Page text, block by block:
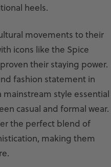
heels.
movements to their
icons like the Spice
their staying power.
fashion statement in
mainstream style essential
casual and formal wear.
the perfect blend of
making them